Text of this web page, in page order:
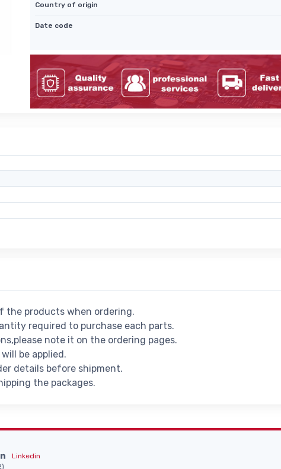
Country of origin
Date code
the products when ordering.
required to purchase each parts.
note it on the ordering pages.
be applied.
details before shipment.
the packages.
Linkedin